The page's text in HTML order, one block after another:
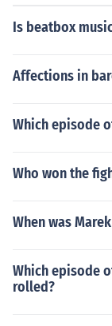
Is beatbox
Affections in
Which episode
Who won the
When was
Which episode
rolled?